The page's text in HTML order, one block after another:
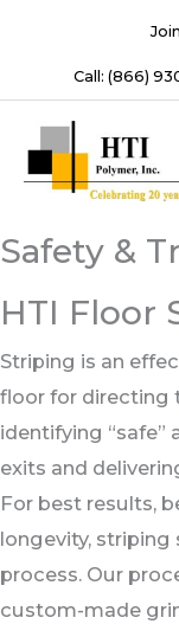
contentCall: (866)
Safety &
HTI Floor
Striping is an
floor for directing
identifying “safe”
exits and
For best results,
longevity, striping
process. Our
custom-made